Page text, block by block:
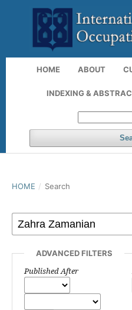
HOME ABOUT
INDEXING &
HOME / Search
ADVANCED FILTERS
Published After